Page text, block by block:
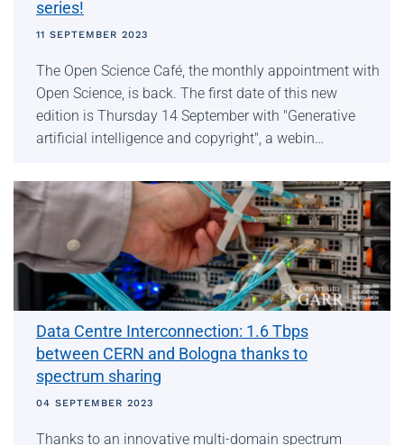
series!
11 SEPTEMBER 2023
The Open Science Café, the monthly appointment with
Open Science, is back. The first date of this new
edition is Thursday 14 September with "Generative
artificial intelligence and copyright", a webin…
Data Centre Interconnection: 1.6 Tbps
between CERN and Bologna thanks to
spectrum sharing
04 SEPTEMBER 2023
Thanks to an innovative multi-domain spectrum